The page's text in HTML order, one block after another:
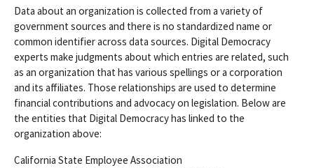
Data about an organization is collected from a variety of
government sources and there is no standardized name or
common identifier across data sources. Digital Democracy
experts make judgments about which entries are related, such
as an organization that has various spellings or a corporation
and its affiliates. Those relationships are used to determine
financial contributions and advocacy on legislation. Below are
the entities that Digital Democracy has linked to the
organization above:
California State Employee Association